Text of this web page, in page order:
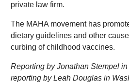
private law firm.
The MAHA movement has
dietary guidelines and other
curbing of childhood vaccines.
Reporting by Jonathan Stempel
reporting by Leah Douglas in